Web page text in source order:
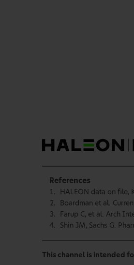
References
HALEON data on file,
Boardman et al.
Farup C, et al. Arch
Shin JM, Sachs G.
This channel is intended